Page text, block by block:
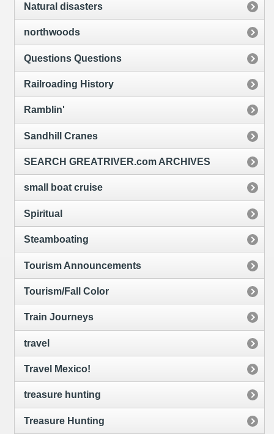
Natural disasters
northwoods
Questions Questions
Railroading History
Ramblin'
Sandhill Cranes
SEARCH GREATRIVER.com ARCHIVES
small boat cruise
Spiritual
Steamboating
Tourism Announcements
Tourism/Fall Color
Train Journeys
travel
Travel Mexico!
treasure hunting
Treasure Hunting